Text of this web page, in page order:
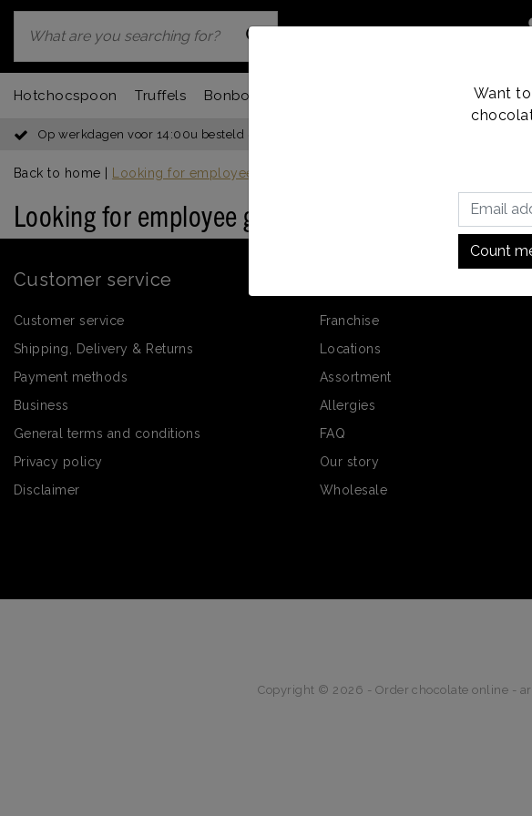
Want
Count
Op werkdagen voor 14:00u besteld = dezelfde dag verzonden Vanaf €35,
Hotchocspoon Truffels Bonbons Franchise
Back to home Looking for employee gifts for Saint Nicholas?
Looking for employee gifts for Saint Nicholas?
Customer service
Customer service
Shipping, Delivery & Returns
Payment methods
Business
General terms and conditions
Privacy policy
Disclaimer
Franchise
Locations
Assortment
Allergies
FAQ
Our story
Wholesale
Copyright © 2026 - Order chocolate online -